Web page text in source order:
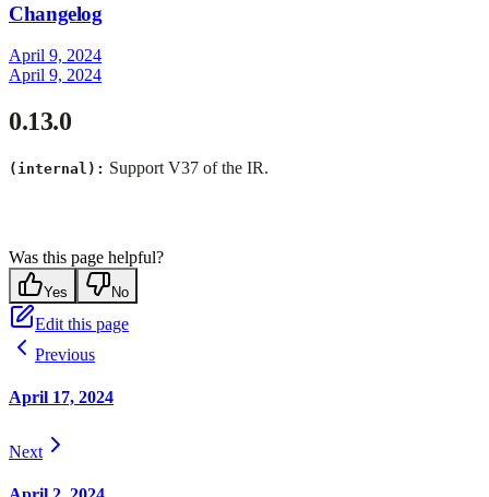
Changelog
April 9, 2024
April 9, 2024
0.13.0
(internal): Support V37 of the IR.
Was this page helpful?
Yes No
Edit this page
Previous
April 17, 2024
Next